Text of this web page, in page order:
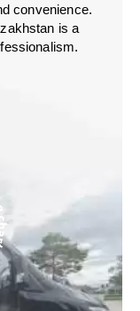
convenience.
is a